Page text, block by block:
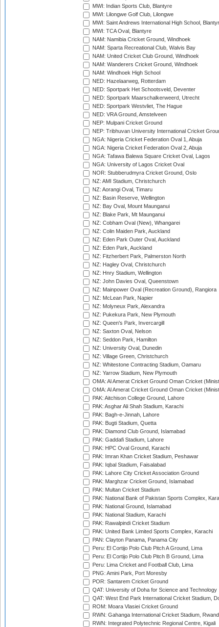
MWI: Indian Sports Club, Blantyre
MWI: Lilongwe Golf Club, Lilongwe
MWI: Saint Andrews International High School,
MWI: TCA Oval, Blantyre
NAM: Namibia Cricket Ground, Windhoek
NAM: Sparta Recreational Club, Walvis Bay
NAM: United Cricket Club Ground, Windhoek
NAM: Wanderers Cricket Ground, Windhoek
NAM: Windhoek High School
NED: Hazelaarweg, Rotterdam
NED: Sportpark Het Schootsveld, Deventer
NED: Sportpark Maarschalkerweerd, Utrecht
NED: Sportpark Westvliet, The Hague
NED: VRA Ground, Amstelveen
NEP: Mulpani Cricket Ground
NEP: Tribhuvan University International Cricket
NGA: Nigeria Cricket Federation Oval 1, Abuja
NGA: Nigeria Cricket Federation Oval 2, Abuja
NGA: Tafawa Balewa Square Cricket Oval, Lagos
NGA: University of Lagos Cricket Oval
NOR: Stubberudmyra Cricket Ground, Oslo
NZ: AMI Stadium, Christchurch
NZ: Aorangi Oval, Timaru
NZ: Basin Reserve, Wellington
NZ: Bay Oval, Mount Maunganui
NZ: Blake Park, Mt Maunganui
NZ: Cobham Oval (New), Whangarei
NZ: Colin Maiden Park, Auckland
NZ: Eden Park Outer Oval, Auckland
NZ: Eden Park, Auckland
NZ: Fitzherbert Park, Palmerston North
NZ: Hagley Oval, Christchurch
NZ: Hnry Stadium, Wellington
NZ: John Davies Oval, Queenstown
NZ: Mainpower Oval (Recreation Ground), Rangiora
NZ: McLean Park, Napier
NZ: Molyneux Park, Alexandra
NZ: Pukekura Park, New Plymouth
NZ: Queen's Park, Invercargill
NZ: Saxton Oval, Nelson
NZ: Seddon Park, Hamilton
NZ: University Oval, Dunedin
NZ: Village Green, Christchurch
NZ: Whitestone Contracting Stadium, Oamaru
NZ: Yarrow Stadium, New Plymouth
OMA: Al Amerat Cricket Ground Oman Cricket
OMA: Al Amerat Cricket Ground Oman Cricket
PAK: Aitchison College Ground, Lahore
PAK: Asghar Ali Shah Stadium, Karachi
PAK: Bagh-e-Jinnah, Lahore
PAK: Bugti Stadium, Quetta
PAK: Diamond Club Ground, Islamabad
PAK: Gaddafi Stadium, Lahore
PAK: HPC Oval Ground, Karachi
PAK: Imran Khan Cricket Stadium, Peshawar
PAK: Iqbal Stadium, Faisalabad
PAK: Lahore City Cricket Association Ground
PAK: Marghzar Cricket Ground, Islamabad
PAK: Multan Cricket Stadium
PAK: National Bank of Pakistan Sports Complex,
PAK: National Ground, Islamabad
PAK: National Stadium, Karachi
PAK: Rawalpindi Cricket Stadium
PAK: United Bank Limited Sports Complex, Karachi
PAN: Clayton Panama, Panama City
Peru: El Cortijo Polo Club Pitch A Ground, Lima
Peru: El Cortijo Polo Club Pitch B Ground, Lima
Peru: Lima Cricket and Football Club, Lima
PNG: Amini Park, Port Moresby
POR: Santarem Cricket Ground
QAT: University of Doha for Science and Technology
QAT: West End Park International Cricket Stadium,
ROM: Moara Vlasiei Cricket Ground
RWN: Gahanga International Cricket Stadium,
RWN: Integrated Polytechnic Regional Centre, Kigali